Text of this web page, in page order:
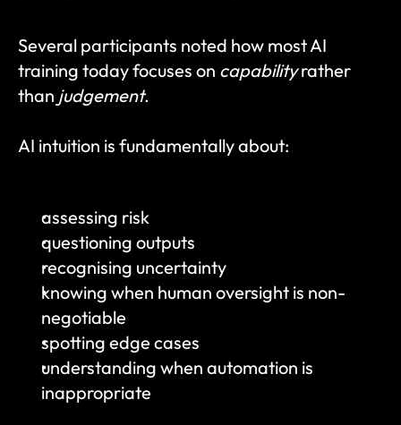
Several participants noted how most AI
training today focuses on capability rather
than judgement.
AI intuition is fundamentally about:
assessing risk
questioning outputs
recognising uncertainty
knowing when human oversight is non-
negotiable
spotting edge cases
understanding when automation is
inappropriate